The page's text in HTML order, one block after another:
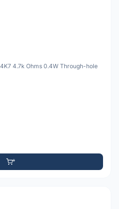
4.7k Ohms 0.4W Through-hole